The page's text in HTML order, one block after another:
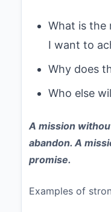
What is the
I want to
Why does
Who else
A mission
abandon. A
promise.
Examples of